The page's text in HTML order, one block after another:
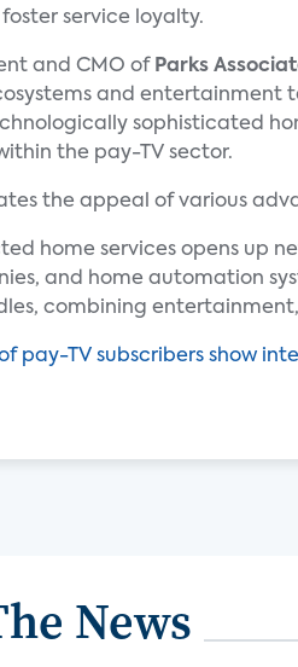
service loyalty.
and CMO of Parks
and entertainment
sophisticated
the pay-TV sector.
the appeal of various
home services opens up
and home automation
combining
pay-TV subscribers show
News